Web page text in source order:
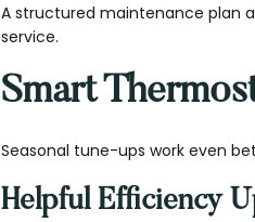
A structured maintenance plan
service.
Smart
Seasonal tune-ups work even
Helpful Efficiency